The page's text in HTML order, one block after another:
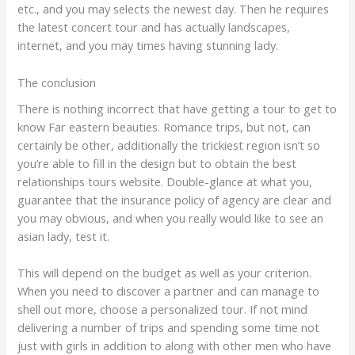
etc., and you may selects the newest day. Then he requires
the latest concert tour and has actually landscapes,
internet, and you may times having stunning lady.
The conclusion
There is nothing incorrect that have getting a tour to get to
know Far eastern beauties. Romance trips, but not, can
certainly be other, additionally the trickiest region isn’t so
you’re able to fill in the design but to obtain the best
relationships tours website. Double-glance at what you,
guarantee that the insurance policy of agency are clear and
you may obvious, and when you really would like to see an
asian lady, test it.
This will depend on the budget as well as your criterion.
When you need to discover a partner and can manage to
shell out more, choose a personalized tour. If not mind
delivering a number of trips and spending some time not
just with girls in addition to along with other men who have